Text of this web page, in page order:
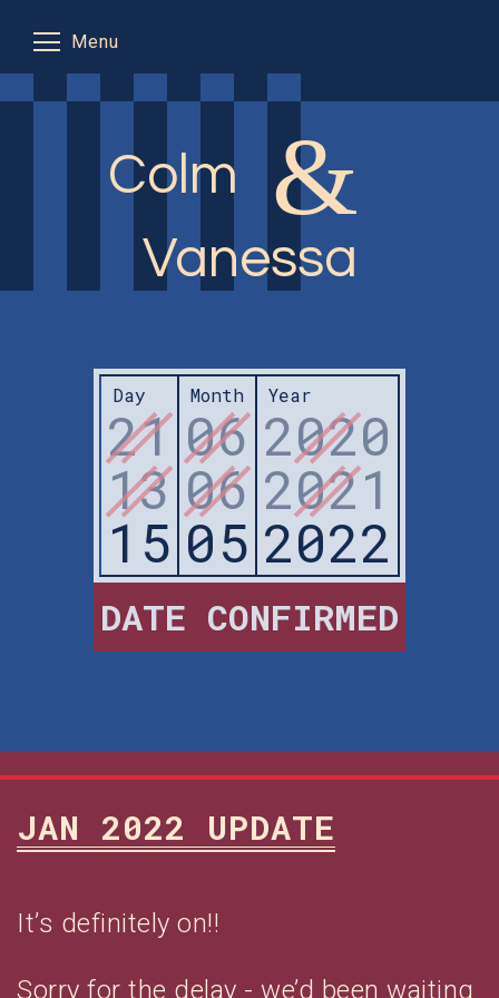
Menu
Where to stay
RSVP
Colm &
Vanessa
Day
21
13
15
Month
06
06
05
Year
2020
2021
2022
DATE CONFIRMED
JAN 2022 UPDATE
It’s definitely on!!
Sorry for the delay - we’d been waiting